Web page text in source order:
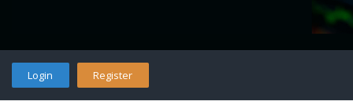
Login Register